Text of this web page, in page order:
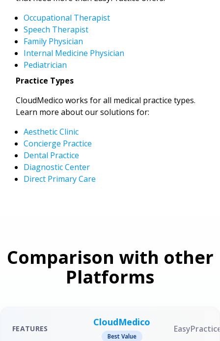
Occupational Therapist
Speech Therapist
Family Physician
Internal Medicine Physician
Pediatrician
Practice Types
CloudMedico works for all medical practice types.
Learn more about our solutions for:
Aesthetic Clinic
Concierge Practice
Dental Practice
Diagnostic Center
Direct Primary Care
Comparison with other
Platforms
FEATURES
CloudMedico
Best Value